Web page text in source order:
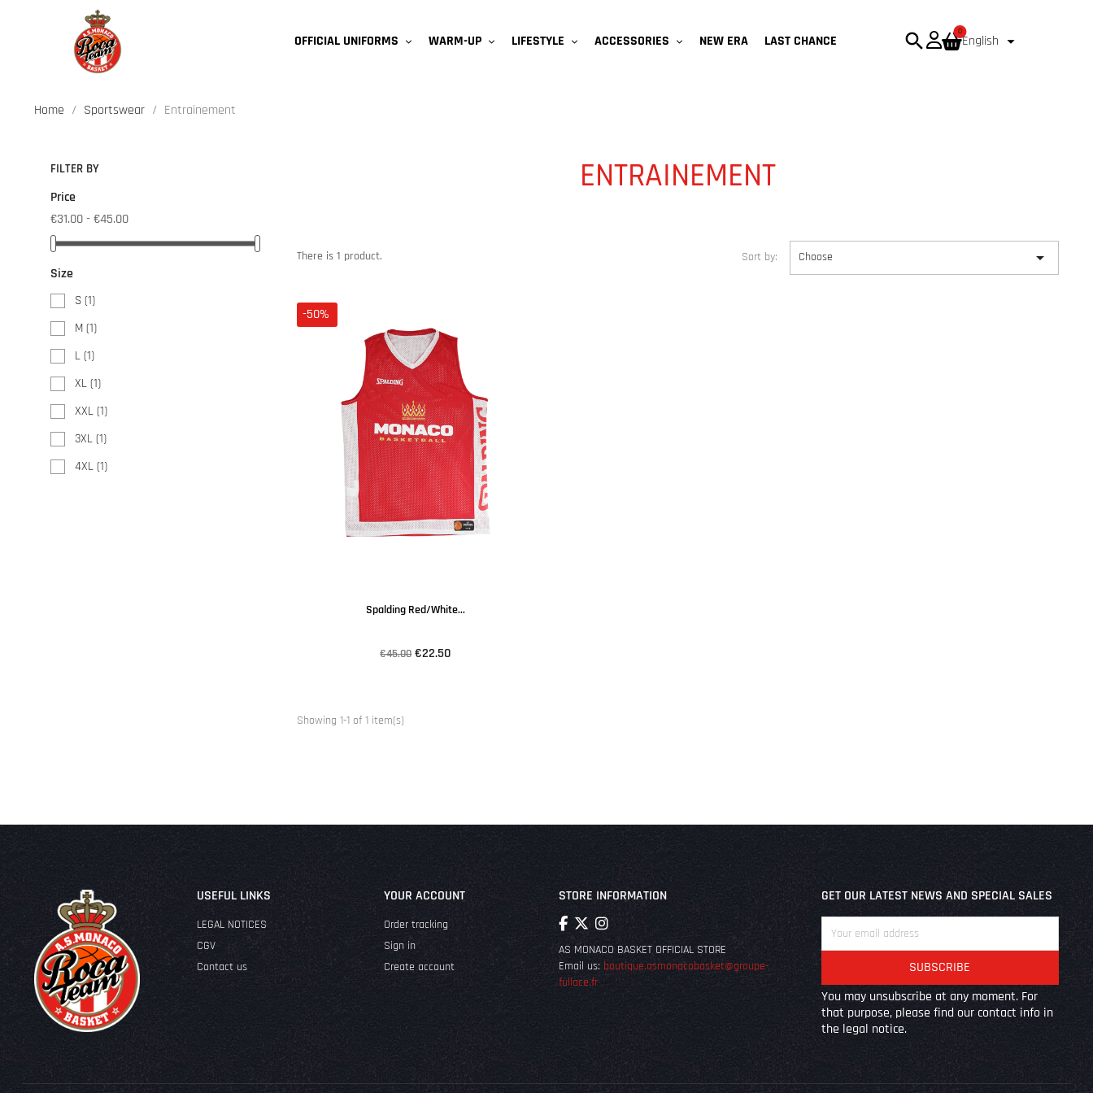
OFFICIAL UNIFORMS WARM-UP LIFESTYLE ACCESSORIES NEW ERA LAST CHANCE search 0
English 
Home Sportswear Entrainement
FILTER BY
Price
€31.00 - €45.00
Size
S (1)
M (1)
L (1)
XL (1)
XXL (1)
3XL (1)
4XL (1)
ENTRAINEMENT
There is 1 product. Sort by: Choose 
Spalding Red/white...
€45.00 €22.50
-50%
Showing 1-1 of 1 item(s)
USEFUL LINKS
LEGAL NOTICES
CGV
Contact us
YOUR ACCOUNT
Order tracking
Sign in
Create account
STORE INFORMATION
AS MONACO BASKET OFFICIAL STORE
Email us: boutique.asmonacobasket@groupe-
fullace.fr
GET OUR LATEST NEWS AND SPECIAL SALES
You may unsubscribe at any moment. For
that purpose, please find our contact info in
the legal notice.